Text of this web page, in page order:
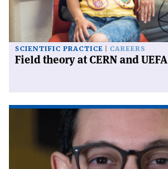
SCIENTIFIC PRACTICE CAREERS
Field theory at CERN and UEFA